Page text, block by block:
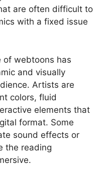
are often difficult to
with a fixed issue
of webtoons has
and visually
Artists are
colors, fluid
elements that
format. Some
sound effects or
the reading